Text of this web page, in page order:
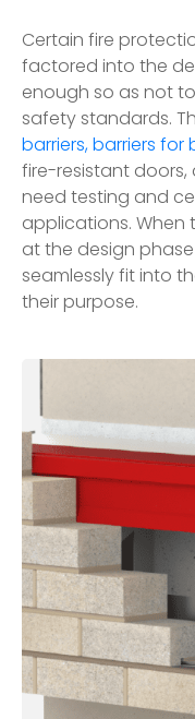
Certain fire
factored into the
enough so as not
safety standards.
barriers, barriers
fire-resistant
need testing and
applications.
at the design
seamlessly fit into
their purpose.